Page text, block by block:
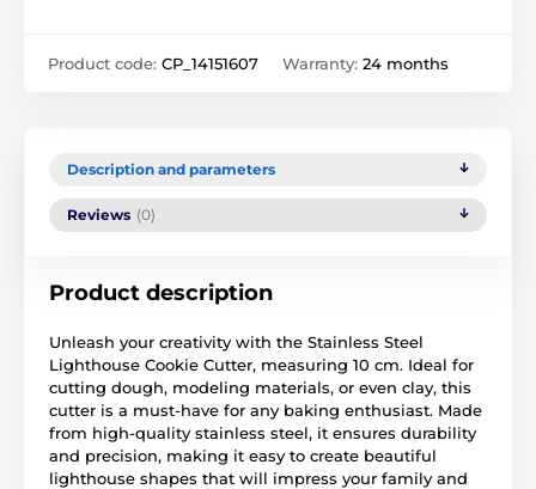
Product code: CP_14151607 Warranty: 24 months
Description and parameters
Reviews (0)
Product description
Unleash your creativity with the Stainless Steel
Lighthouse Cookie Cutter, measuring 10 cm. Ideal for
cutting dough, modeling materials, or even clay, this
cutter is a must-have for any baking enthusiast. Made
from high-quality stainless steel, it ensures durability
and precision, making it easy to create beautiful
lighthouse shapes that will impress your family and